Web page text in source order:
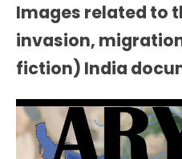
Images related to
invasion,
fiction) India